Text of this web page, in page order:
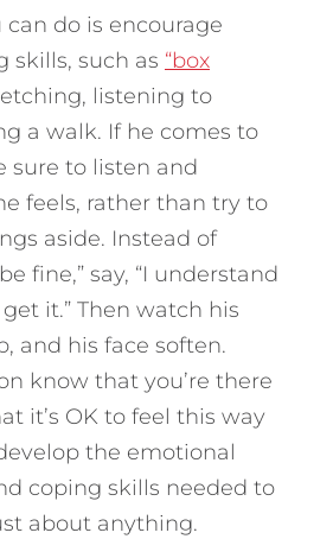
do is encourage
skills, such as “box
listening to
a walk. If he comes to
sure to listen and
feels, rather than try to
aside. Instead of
fine,” say, “I understand
it.” Then watch his
and his face soften.
know that you’re there
it’s OK to feel this way
the emotional
coping skills needed to
about anything.